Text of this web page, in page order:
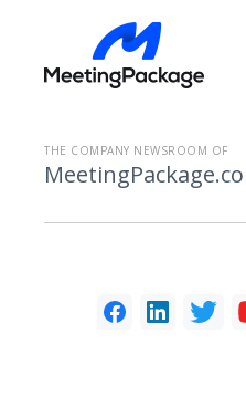
THE COMPANY NEWSROOM OF